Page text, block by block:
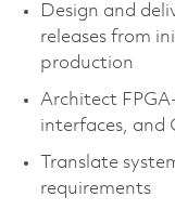
Design and
releases from
production
Architect
interfaces, and
Translate
requirements